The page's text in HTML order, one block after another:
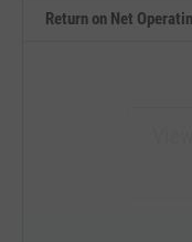
Return on Net